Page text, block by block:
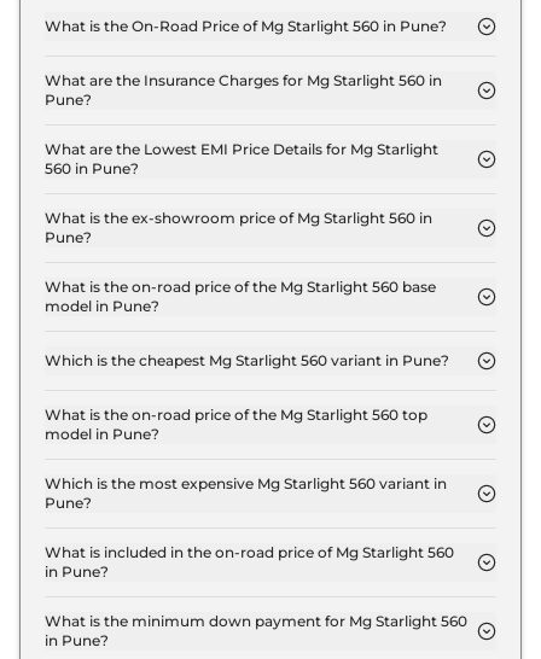
What is the On-Road Price of Mg Starlight 560 in Pune?
Pune is ₹ 18.5 Lakh.
What are the Insurance Charges for Mg Starlight 560 in
Pune?
Shine in Pune is ₹ 54,000.
What are the Lowest EMI Price Details for Mg Starlight
560 in Pune?
Pune is ₹ 18,214.
What is the ex-showroom price of Mg Starlight 560 in
Pune?
Lakh for base variant and extends up to ₹ 25.0 Lakh
for the top-end variant, ex-showroom.
What is the on-road price of the Mg Starlight 560 base
model in Pune?
model in Pune is ₹ 18.5 Lakh. Price inclusive of RTO
Which is the cheapest Mg Starlight 560 variant in Pune?
in Pune.
What is the on-road price of the Mg Starlight 560 top
model in Pune?
model in Pune is ₹ 25.8 Lakh. Price inclusive of
RTO and insurance.
Which is the most expensive Mg Starlight 560 variant in
Pune?
560 variant in Pune.
What is included in the on-road price of Mg Starlight 560
in Pune?
road price of Mg Starlight 560 in Pune.
What is the minimum down payment for Mg Starlight 560
in Pune?